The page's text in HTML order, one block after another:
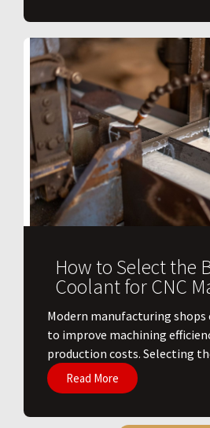
How to Select the
Coolant for CNC
​Modern manufacturing
to improve machining
production costs. Selecting
Read More